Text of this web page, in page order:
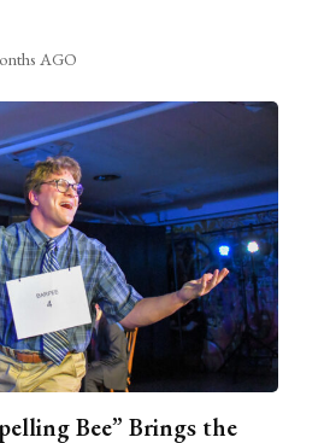
AGO
Bee” Brings the